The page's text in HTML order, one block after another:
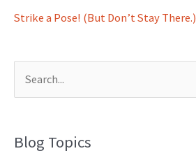
Strike a Pose! (But Don’t Stay There.)
rBlog Topics